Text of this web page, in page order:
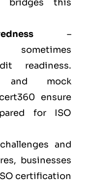
bridges this
–
readiness.
and mock
ensure
for ISO
and
businesses
certification